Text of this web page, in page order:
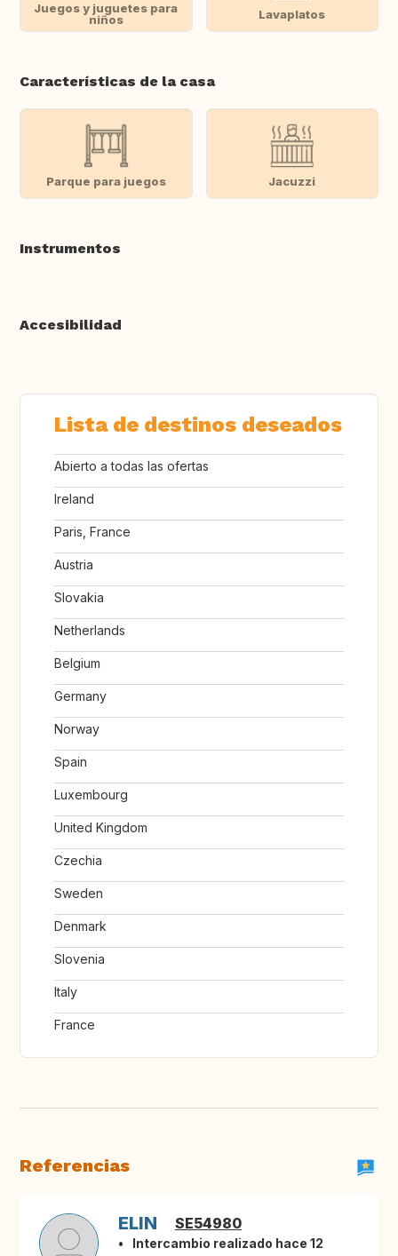
Juegos y juguetes para
niños
Lavaplatos
Características de la casa
Parque para juegos Jacuzzi
Instrumentos
Accesibilidad
Lista de destinos deseados
Abierto a todas las ofertas
Ireland
Paris, France
Austria
Slovakia
Netherlands
Belgium
Germany
Norway
Spain
Luxembourg
United Kingdom
Czechia
Sweden
Denmark
Slovenia
Italy
France
Referencias
ELIN SE54980
Intercambio realizado hace 12